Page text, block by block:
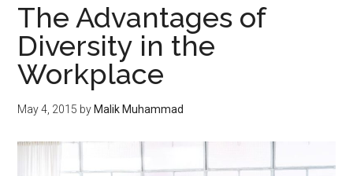
The Advantages of
Diversity in the
Workplace
May 4, 2015 by Malik Muhammad